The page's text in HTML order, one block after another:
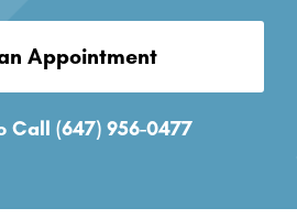
Appointment
Call (647) 956-0477